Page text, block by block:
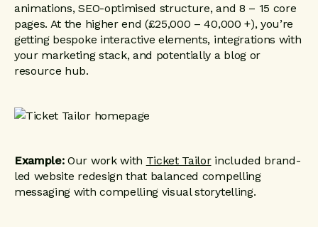
animations, SEO-optimised structure, and 8 – 15 core
pages. At the higher end (£25,000 – 40,000 +), you’re
getting bespoke interactive elements, integrations with
your marketing stack, and potentially a blog or
resource hub.
Example:Our work with Ticket Tailorincluded brand-
led website redesign that balanced compelling
messaging with compelling visual storytelling.